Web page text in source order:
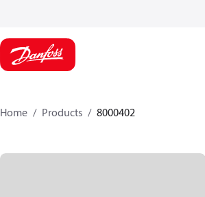
Home Products 8000402